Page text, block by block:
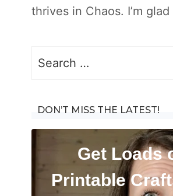
thrives in Chaos. I’m
Search
DON’T MISS THE LATEST!
Get Loads
Printable